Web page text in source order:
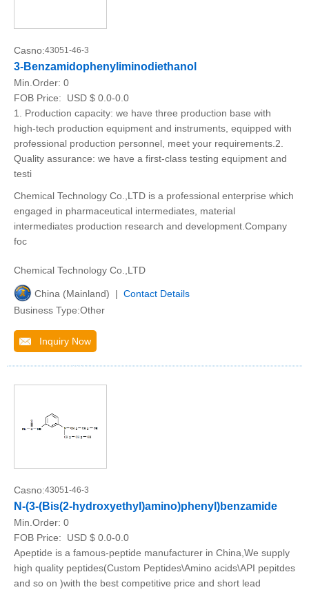
Casno:43051-46-3
3-Benzamidophenyliminodiethanol
Min.Order: 0
FOB Price:
USD $ 0.0-0.0
1. Production capacity: we have three production base with
high-tech production equipment and instruments, equipped with
professional production personnel, meet your requirements.2.
Quality assurance: we have a first-class testing equipment and
testi
Chemical Technology Co.,LTD is a professional enterprise which
engaged in pharmaceutical intermediates, material
intermediates production research and development.Company
foc
Chemical Technology Co.,LTD
China (Mainland) | Contact Details
Business Type:Other
Inquiry Now
Casno:43051-46-3
N-(3-(Bis(2-hydroxyethyl)amino)phenyl)benzamide
Min.Order: 0
FOB Price:
USD $ 0.0-0.0
Apeptide is a famous-peptide manufacturer in China,We supply
high quality peptides(Custom Peptides\Amino acids\API pepitdes
and so on )with the best competitive price and short lead